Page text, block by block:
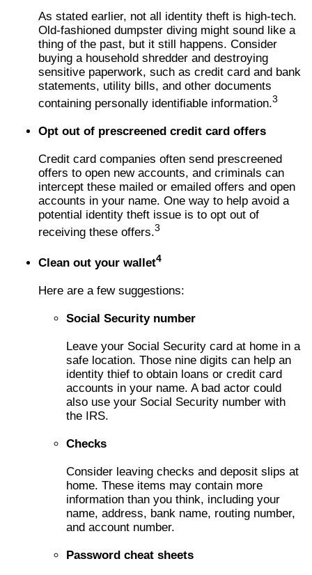
As stated earlier, not all identity theft is high-tech.
Old-fashioned dumpster diving might sound like a
thing of the past, but it still happens. Consider
buying a household shredder and destroying
sensitive paperwork, such as credit card and bank
statements, utility bills, and other documents
containing personally identifiable information.3
Opt out of prescreened credit card offers
Credit card companies often send prescreened
offers to open new accounts, and criminals can
intercept these mailed or emailed offers and open
accounts in your name. One way to help avoid a
potential identity theft issue is to opt out of
receiving these offers.3
Clean out your wallet4
Here are a few suggestions:
Social Security number
Leave your Social Security card at home in a
safe location. Those nine digits can help an
identity thief to obtain loans or credit card
accounts in your name. A bad actor could
also use your Social Security number with
the IRS.
Checks
Consider leaving checks and deposit slips at
home. These items may contain more
information than you think, including your
name, address, bank name, routing number,
and account number.
Password cheat sheets